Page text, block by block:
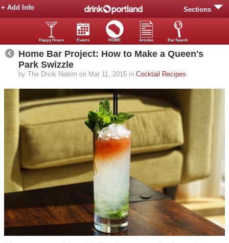
Sections
+ Add Info
Happy Hours Events HOME Articles Bar Search
Home Bar Project: How to Make a Queen's
Park Swizzle
by The Drink Nation on Mar 11, 2015 in Cocktail Recipes